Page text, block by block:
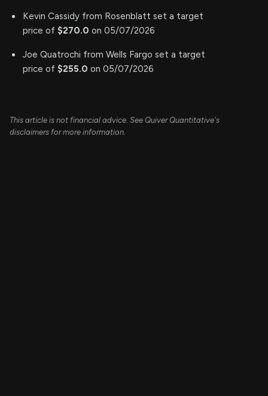
Kevin Cassidy from Rosenblatt set a target
price of $270.0 on 05/07/2026
Joe Quatrochi from Wells Fargo set a target
price of $255.0 on 05/07/2026
This article is not financial advice. See Quiver Quantitative's
disclaimers for more information.